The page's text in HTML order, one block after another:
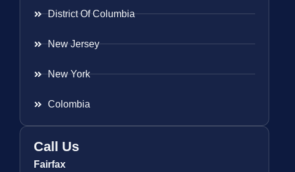
District Of Columbia
New Jersey
New York
Colombia
Call Us
Fairfax